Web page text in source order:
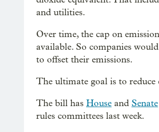
and utilities.
Over time, the cap on
available. So companies
to offset their emissions.
The ultimate goal is to reduce
The bill has House and Senate
rules committees last week.